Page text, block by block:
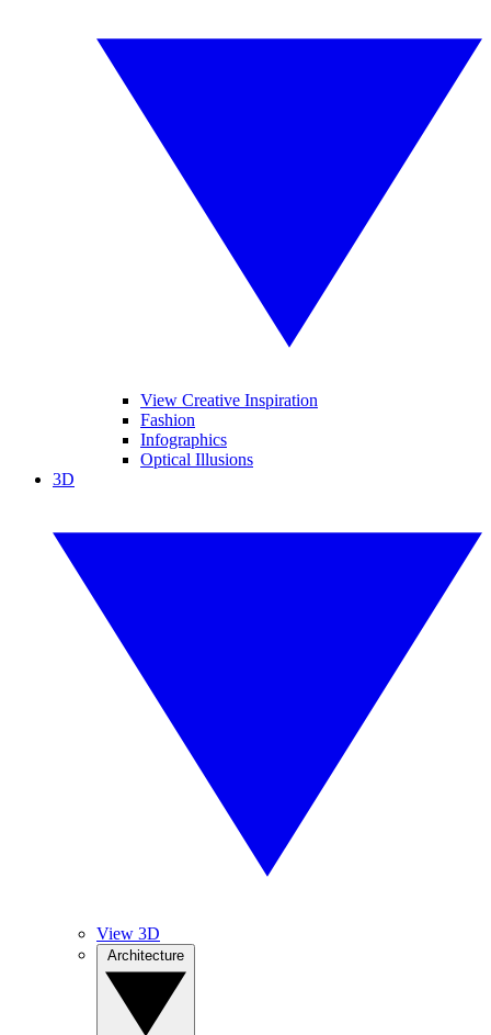
View Creative Inspiration
Fashion
Infographics
Optical Illusions
3D
View 3D